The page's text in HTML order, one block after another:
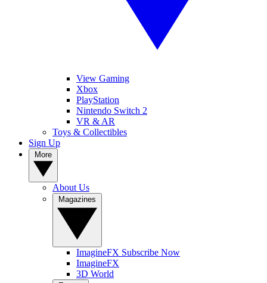
View Gaming
Xbox
PlayStation
Nintendo Switch 2
VR & AR
Toys & Collectibles
Sign Up
About Us
ImagineFX Subscribe Now
ImagineFX
3D World